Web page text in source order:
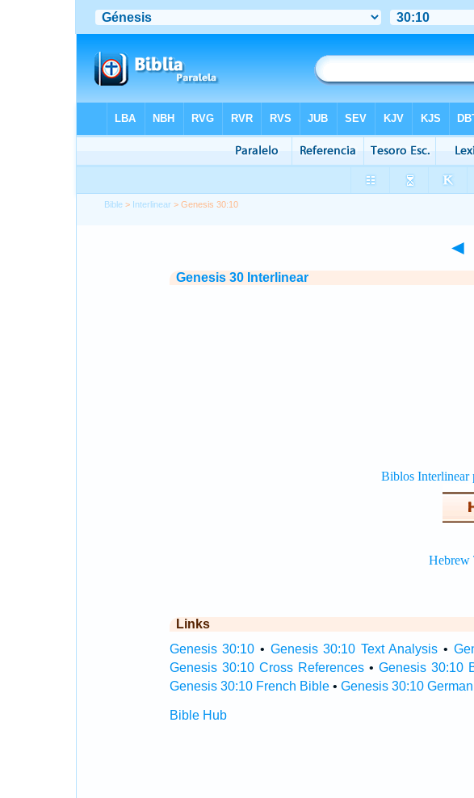
Bible > Interlinear > Genesis 30:10
◄
Genesis 30 Interlinear
Links
Genesis 30:10 • Genesis 30:10 Text Analysis •
Genesis 30:10 Cross References •Genesis 30:10
Genesis 30:10 French Bible• Genesis 30:10
Bible Hub